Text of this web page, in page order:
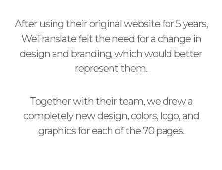
After using their original website for 5 years,
WeTranslate felt the need for a change in
design and branding, which would better
represent them.
Together with their team, we drew a
completely new design, colors, logo, and
graphics for each of the 70 pages.